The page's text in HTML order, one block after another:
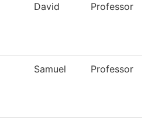
David Professor
Samuel Professor